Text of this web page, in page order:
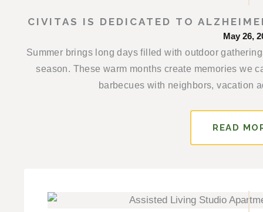
CIVITAS IS DEDICATED TO
May 26,
Summer brings long days filled with outdoor
season. These warm months create memories we
barbecues with neighbors, vacation
READ